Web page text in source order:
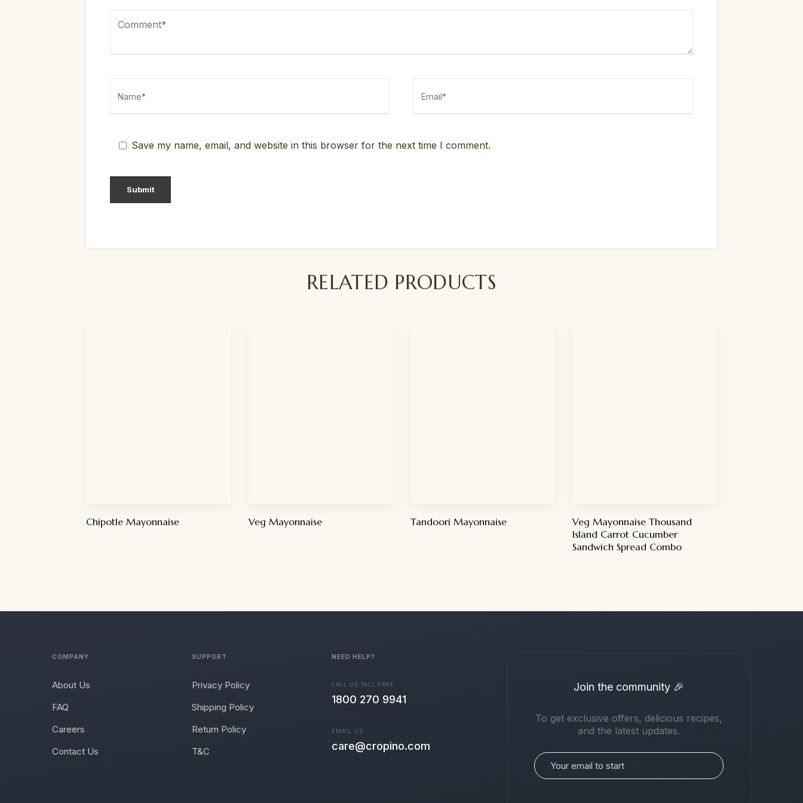
Save my name, email, and website in this browser for the next time I comment.
RELATED PRODUCTS
Chipotle Mayonnaise Veg Mayonnaise Tandoori Mayonnaise
Veg Mayonnaise Thousand
Island Carrot Cucumber
Sandwich Spread Combo
COMPANY
About Us
FAQ
Careers
Contact Us
SUPPORT
Privacy Policy
Shipping Policy
Return Policy
T&C
NEED HELP?
CALL US TALL FREE
1800 270 9941
EMAIL US
care@cropino.com
Join the community 🎉
To get exclusive offers, delicious recipes,
and the latest updates.